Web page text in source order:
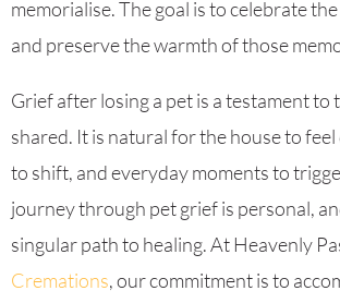
memorialise. The goal is to celebrate
and preserve the warmth of those
Grief after losing a pet is a testament to
shared. It is natural for the house to
to shift, and everyday moments to
journey through pet grief is personal,
singular path to healing. At Heavenly
Cremations, our commitment is to